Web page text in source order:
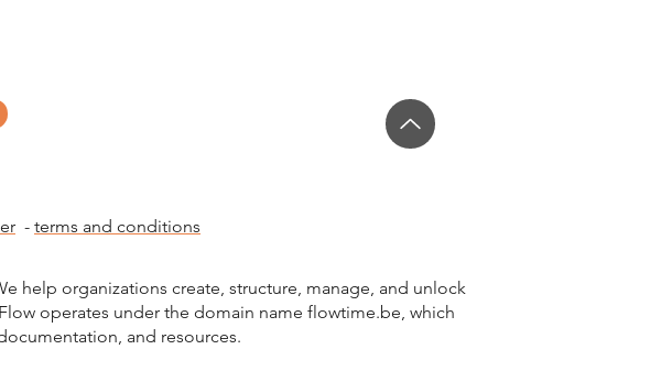
help organizations create, structure, manage, and unlock
operates under the domain name flowtime.be, which
and resources.
- terms and conditions